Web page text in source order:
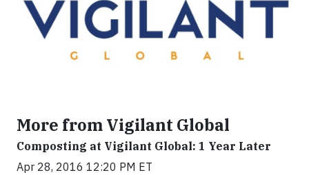
More from Vigilant Global
Composting at Vigilant Global: 1 Year Later
Apr 28, 2016 12:20 PM ET